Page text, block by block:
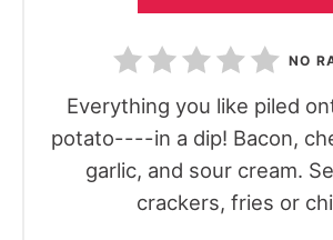
NO
Everything you like piled
potato----in a dip! Bacon,
garlic, and sour cream.
crackers, fries or